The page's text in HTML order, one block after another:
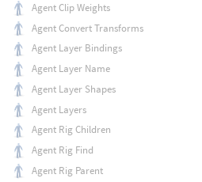
Agent Clip Weights
Agent Convert Transforms
Agent Layer Bindings
Agent Layer Name
Agent Layer Shapes
Agent Layers
Agent Rig Children
Agent Rig Find
Agent Rig Parent